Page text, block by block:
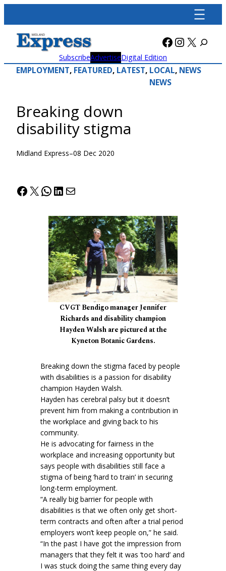
content
Facebook
X
SubscribeAdvertiseDigital Edition
EMPLOYMENT, FEATURED, LATEST, LOCAL
NEWS
, NEWS
Breaking down
disability stigma
Midland Express–08 Dec 2020
Facebook
X WhatsApp
LinkedIn
Mail
CVGT Bendigo manager Jennifer
Richards and disability champion
Hayden Walsh are pictured at the
Kyneton Botanic Gardens.
Breaking down the stigma faced by people
with disabilities is a passion for disability
champion Hayden Walsh.
Hayden has cerebral palsy but it doesn’t
prevent him from making a contribution in
the workplace and giving back to his
community.
He is advocating for fairness in the
workplace and increasing opportunity but
says people with disabilities still face a
stigma of being ‘hard to train’ in securing
long-term employment.
“A really big barrier for people with
disabilities is that we often only get short-
term contracts and often after a trial period
employers won’t keep people on,” he said.
“In the past I have got the impression from
managers that they felt it was ‘too hard’ and
I was stuck doing the same thing every day